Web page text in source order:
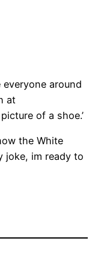
everyone around
at
of a shoe.’
the White
joke, im ready to